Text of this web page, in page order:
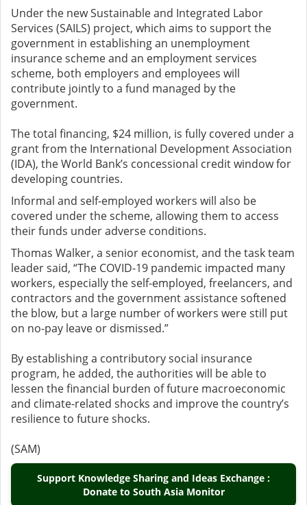
Under the new Sustainable and Integrated Labor
Services (SAILS) project, which aims to support the
government in establishing an unemployment
insurance scheme and an employment services
scheme, both employers and employees will
contribute jointly to a fund managed by the
government.
The total financing, $24 million, is fully covered under a
grant from the International Development Association
(IDA), the World Bank’s concessional credit window for
developing countries.
Informal and self-employed workers will also be
covered under the scheme, allowing them to access
their funds under adverse conditions.
Thomas Walker, a senior economist, and the task team
leader said, “The COVID-19 pandemic impacted many
workers, especially the self-employed, freelancers, and
contractors and the government assistance softened
the blow, but a large number of workers were still put
on no-pay leave or dismissed.”
By establishing a contributory social insurance
program, he added, the authorities will be able to
lessen the financial burden of future macroeconomic
and climate-related shocks and improve the country’s
resilience to future shocks.
(SAM)
Support Knowledge Sharing and Ideas Exchange :
Donate to South Asia Monitor